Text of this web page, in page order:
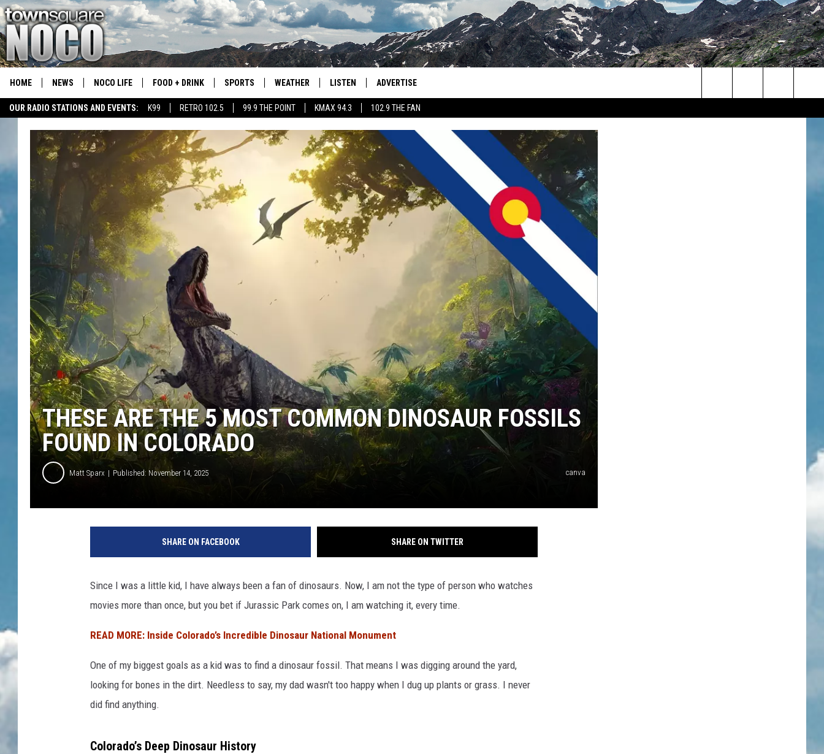
OUR RADIO STATIONS AND EVENTS: K99 RETRO 102.5 99.9 THE POINT KMAX 94.3 102.9 THE FAN
HOME NEWS NOCO LIFE FOOD + DRINK SPORTS
COLORADO EAGLES HOCKEY
CSU RAMS SPORTS
WEATHER LISTEN
99.9 THE POINT
RETRO 102.5
KMAX 94.3
102.9 THE FAN
ADVERTISE
Search
THESE ARE THE 5 MOST COMMON DINOSAUR FOSSILS
FOUND IN COLORADO
Matt Sparx Published: November 14, 2025 canva
SHARE ON FACEBOOK SHARE ON TWITTER
Since I was a little kid, I have always been a fan of dinosaurs. Now, I am not the type of person who watches
movies more than once, but you bet if Jurassic Park comes on, I am watching it, every time.
READ MORE: Inside Colorado’s Incredible Dinosaur National Monument
One of my biggest goals as a kid was to find a dinosaur fossil. That means I was digging around the yard,
looking for bones in the dirt. Needless to say, my dad wasn't too happy when I dug up plants or grass. I never
did find anything.
Colorado’s Deep Dinosaur History